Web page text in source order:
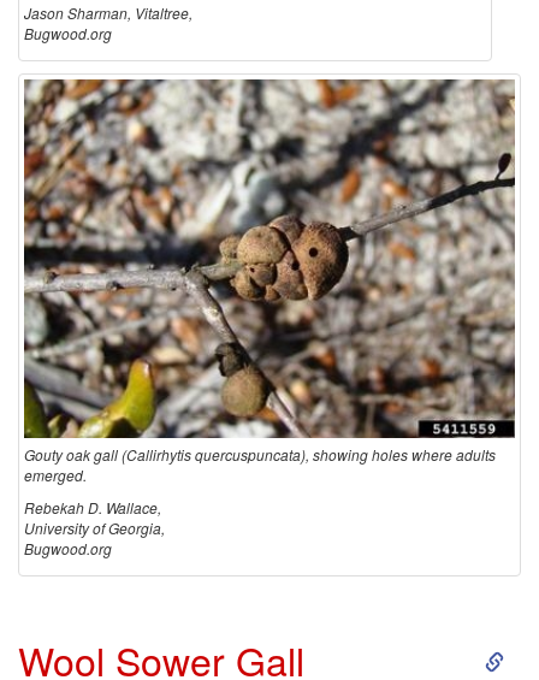
a
l
l
s
Jason Sharman, Vitaltree,
Bugwood.org
Gouty oak gall (Callirhytis quercuspuncata), showing holes where adults
emerged.
Rebekah D. Wallace,
University of Georgia,
Bugwood.org
Wool Sower Gall
S